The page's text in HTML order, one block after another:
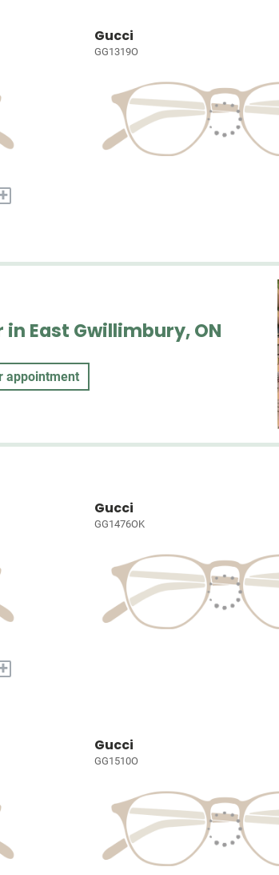
Gucci
GG1319O
East Gwillimbury, ON
appointment
Gucci
GG1476OK
Gucci
GG1510O